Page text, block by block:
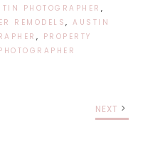
PHOTOGRAPHER ,
REMODELS , AUSTIN
, PROPERTY
NEXT